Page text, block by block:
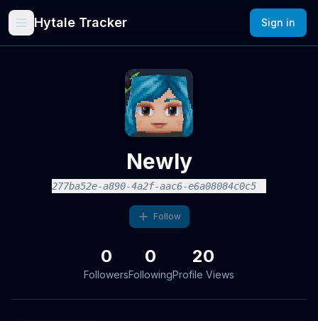
Hytale Tracker Sign in
Newly
277ba52e-a890-4a2f-aac6-e6a08084c0c5
Follow
0
Followers
0
Following
20
Profile Views